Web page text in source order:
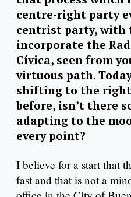
centre-right party
centrist party, with
incorporate the
Cívica, seen from
virtuous path.
shifting to the
before, isn’t there
adapting to the
every point?
I believe for a start that
fast and that is not a